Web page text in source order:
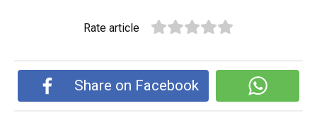
Rate article
Share on Facebook